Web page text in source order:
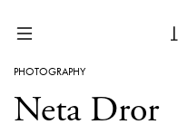
PHOTOGRAPHY
Neta Dror